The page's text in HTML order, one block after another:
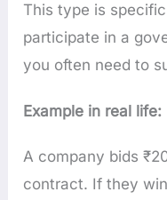
This type is
participate in a
you often need to
Example in real life:
A company bids
contract. If they